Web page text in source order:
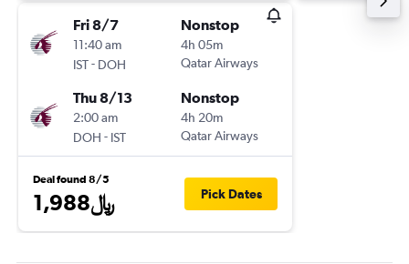
Fri 8/7
11:40 am
IST- DOH
Nonstop
4h 05m
Qatar Airways
Thu 8/13
2:00 am
DOH - IST
Nonstop
4h 20m
Qatar Airways
Deal found 8/5
1,988﷼ Pick Dates